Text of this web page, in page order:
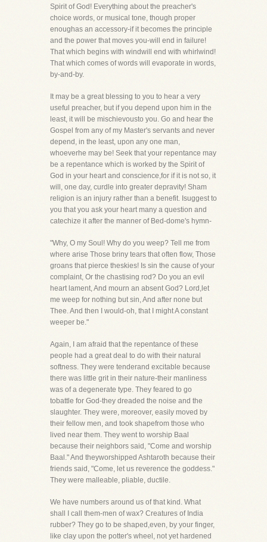
Spirit of God! Everything about the preacher's
choice words, or musical tone, though proper
enoughas an accessory-if it becomes the principle
and the power that moves you-will end in failure!
That which begins with windwill end with whirlwind!
That which comes of words will evaporate in words,
by-and-by.
It may be a great blessing to you to hear a very
useful preacher, but if you depend upon him in the
least, it will be mischievousto you. Go and hear the
Gospel from any of my Master's servants and never
depend, in the least, upon any one man,
whoeverhe may be! Seek that your repentance may
be a repentance which is worked by the Spirit of
God in your heart and conscience,for if it is not so, it
will, one day, curdle into greater depravity! Sham
religion is an injury rather than a benefit. Isuggest to
you that you ask your heart many a question and
catechize it after the manner of Bed-dome's hymn-
"Why, O my Soul! Why do you weep? Tell me from
where arise Those briny tears that often flow, Those
groans that pierce theskies! Is sin the cause of your
complaint, Or the chastising rod? Do you an evil
heart lament, And mourn an absent God? Lord,let
me weep for nothing but sin, And after none but
Thee. And then I would-oh, that I might A constant
weeper be."
Again, I am afraid that the repentance of these
people had a great deal to do with their natural
softness. They were tenderand excitable because
there was little grit in their nature-their manliness
was of a degenerate type. They feared to go
tobattle for God-they dreaded the noise and the
slaughter. They were, moreover, easily moved by
their fellow men, and took shapefrom those who
lived near them. They went to worship Baal
because their neighbors said, "Come and worship
Baal." And theyworshipped Ashtaroth because their
friends said, "Come, let us reverence the goddess."
They were malleable, pliable, ductile.
We have numbers around us of that kind. What
shall I call them-men of wax? Creatures of India
rubber? They go to be shaped,even, by your finger,
like clay upon the potter's wheel, not yet hardened